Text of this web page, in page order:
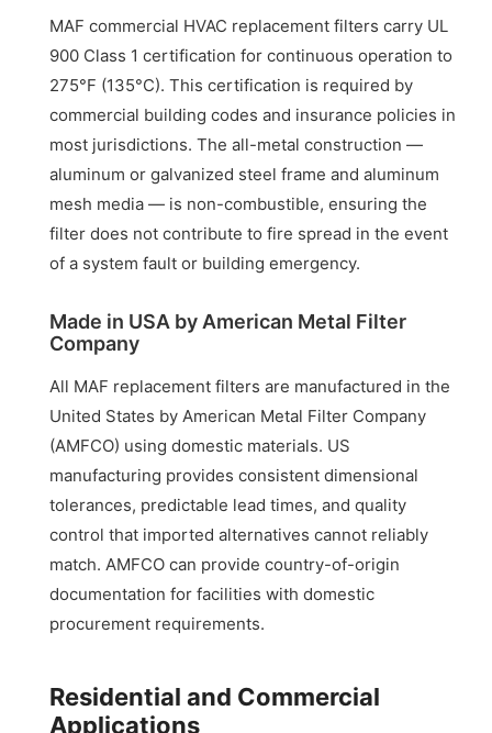
MAF commercial HVAC replacement filters carry UL
900 Class 1 certification for continuous operation to
275°F (135°C). This certification is required by
commercial building codes and insurance policies in
most jurisdictions. The all-metal construction —
aluminum or galvanized steel frame and aluminum
mesh media — is non-combustible, ensuring the
filter does not contribute to fire spread in the event
of a system fault or building emergency.
Made in USA by American Metal Filter
Company
All MAF replacement filters are manufactured in the
United States by American Metal Filter Company
(AMFCO) using domestic materials. US
manufacturing provides consistent dimensional
tolerances, predictable lead times, and quality
control that imported alternatives cannot reliably
match. AMFCO can provide country-of-origin
documentation for facilities with domestic
procurement requirements.
Residential and Commercial
Applications